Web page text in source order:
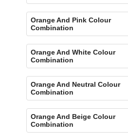
Orange And Pink Colour
Combination
Orange And White Colour
Combination
Orange And Neutral Colour
Combination
Orange And Beige Colour
Combination